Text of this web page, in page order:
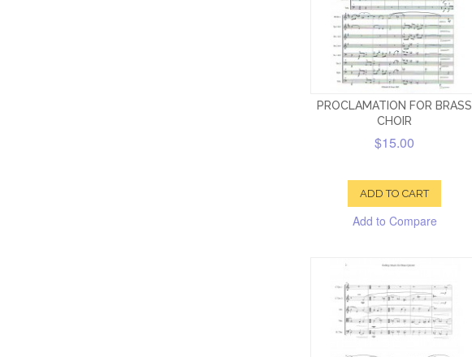
PROCLAMATION FOR BRASS
CHOIR
$15.00
ADD TO CART
Add to Compare